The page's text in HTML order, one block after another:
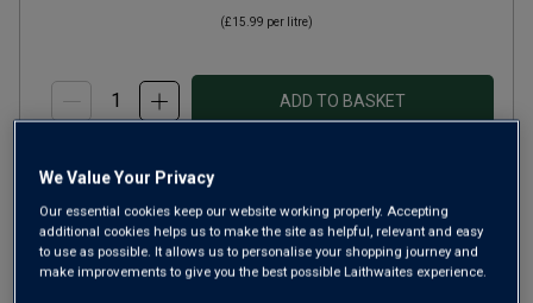
(£15.99 per litre)
ADD TO BASKET
We Value Your Privacy
Our essential cookies keep our website working properly. Accepting
additional cookies helps us to make the site as helpful, relevant and easy
to use as possible. It allows us to personalise your shopping journey and
make improvements to give you the best possible Laithwaites experience.